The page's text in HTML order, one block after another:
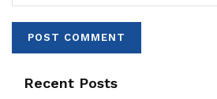
Recent Posts